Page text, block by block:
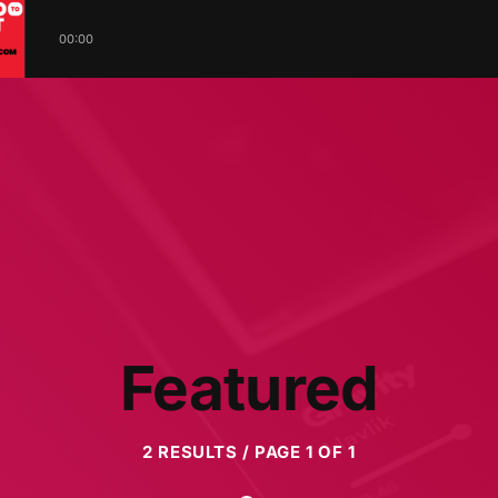
00:00
Featured
2 RESULTS / PAGE 1 OF 1